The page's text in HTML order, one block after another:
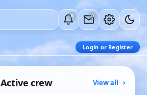
0 0
Login or Register
Active crew View all